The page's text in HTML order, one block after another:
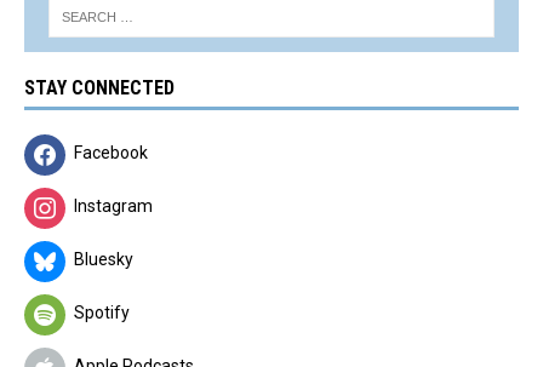
STAY CONNECTED
Facebook
Instagram
Bluesky
Spotify